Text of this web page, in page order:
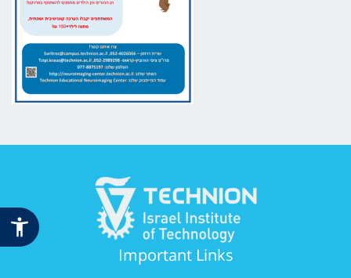
Important Links